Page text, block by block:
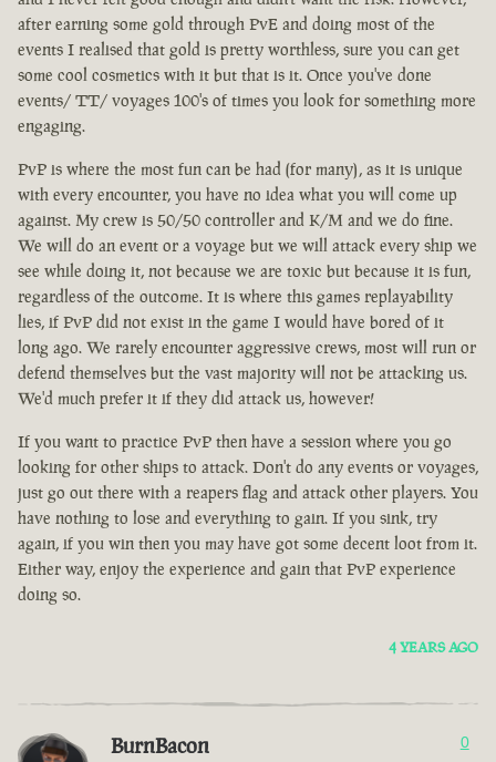
after earning some gold through PvE and doing most of the
events I realised that gold is pretty worthless, sure you can get
some cool cosmetics with it but that is it. Once you've done
events/ TT/ voyages 100's of times you look for something more
engaging.
PvP is where the most fun can be had (for many), as it is unique
with every encounter, you have no idea what you will come up
against. My crew is 50/50 controller and K/M and we do fine.
We will do an event or a voyage but we will attack every ship we
see while doing it, not because we are toxic but because it is fun,
regardless of the outcome. It is where this games replayability
lies, if PvP did not exist in the game I would have bored of it
long ago. We rarely encounter aggressive crews, most will run or
defend themselves but the vast majority will not be attacking us.
We'd much prefer it if they did attack us, however!
If you want to practice PvP then have a session where you go
looking for other ships to attack. Don't do any events or voyages,
just go out there with a reapers flag and attack other players. You
have nothing to lose and everything to gain. If you sink, try
again, if you win then you may have got some decent loot from it.
Either way, enjoy the experience and gain that PvP experience
doing so.
4 YEARS AGO
BurnBacon 0